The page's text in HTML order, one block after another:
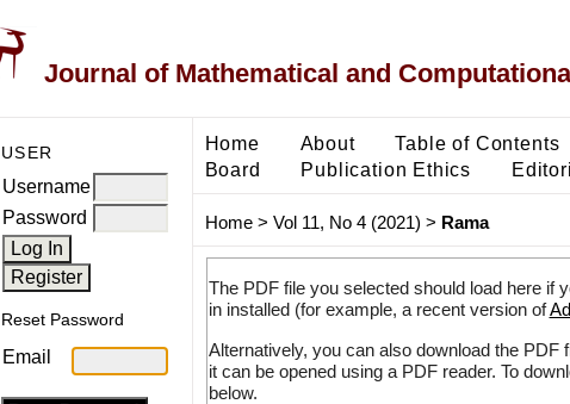
Journal of Mathematical and
USER
Username
Password
Reset Password
Email
Home About Table of Contents
Board
Publication Ethics
Home> Vol 11, No 4 (2021) > Rama
The PDF file you selected should load here if
in installed (for example, a recent version of
Alternatively, you can also download the
it can be opened using a PDF reader. To
below.